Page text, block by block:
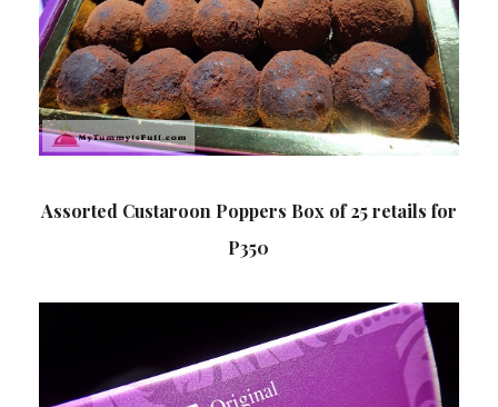
Assorted Custaroon Poppers Box of 25 retails for
P350